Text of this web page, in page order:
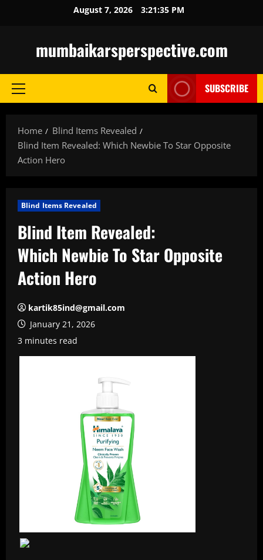
August 7, 2026 3:21:36 PM
mumbaikarsperspective.com
Primary
SUBSCRIBE
Home
Blind Items Revealed
Blind Item Revealed: Which Newbie To Star Opposite
Action Hero
Blind Items Revealed
Blind Item Revealed:
Which Newbie To Star Opposite
Action Hero
kartik85ind@gmail.com
January 21, 2026
3 minutes read